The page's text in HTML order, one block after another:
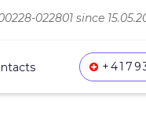
022801 since